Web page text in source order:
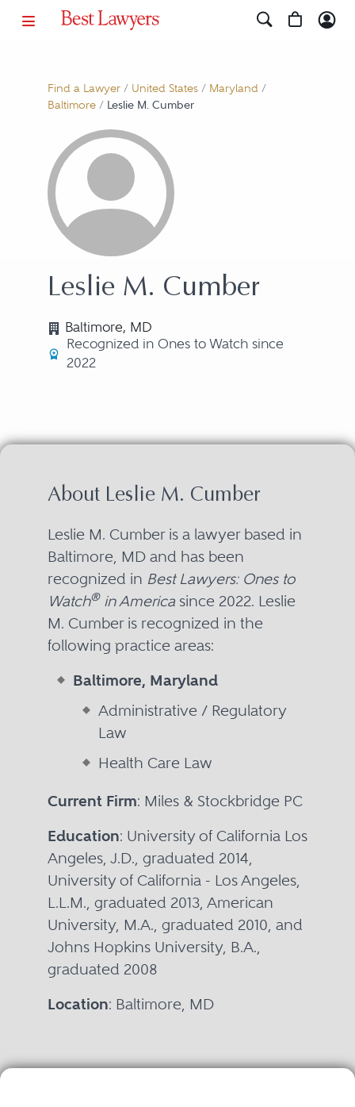
Find a Lawyer/ United States/ Maryland/
Baltimore/ Leslie M. Cumber
Leslie M. Cumber
Baltimore, MD
Recognized in Ones to Watch since
2022
About Leslie M. Cumber
Leslie M. Cumber is a lawyer based in
Baltimore, MD and has been
recognized in Best Lawyers: Ones to
Watch®in Americasince 2022. Leslie
M. Cumber is recognized in the
following practice areas:
Baltimore, Maryland
Administrative / Regulatory
Law
Health Care Law
Current Firm: Miles & Stockbridge PC
Education: University of California Los
Angeles, J.D., graduated 2014,
University of California - Los Angeles,
L.L.M., graduated 2013, American
University, M.A., graduated 2010, and
Johns Hopkins University, B.A.,
graduated 2008
Location: Baltimore, MD